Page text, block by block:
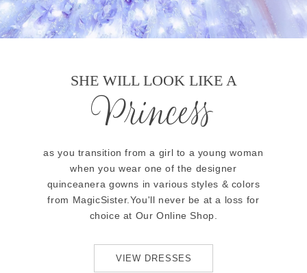
SHE WILL LOOK LIKE A
Princess
as you transition from a girl to a young woman
when you wear one of the designer
quinceanera gowns in various styles & colors
from MagicSister.You'll never be at a loss for
choice at Our Online Shop.
VIEW DRESSES